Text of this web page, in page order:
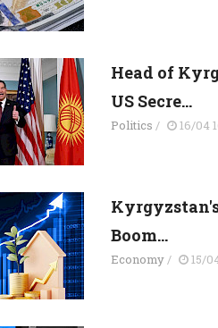
Head of
US Secre...
Politics / 16/04
Boom...
Economy/ 15/